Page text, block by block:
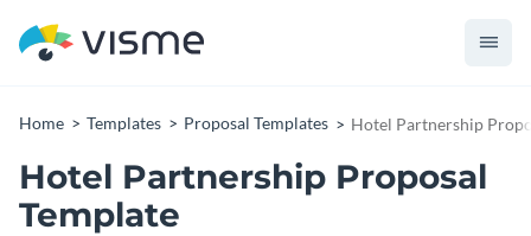
Home Templates Proposal Templates Hotel Partnership
Hotel Partnership Proposal
Template